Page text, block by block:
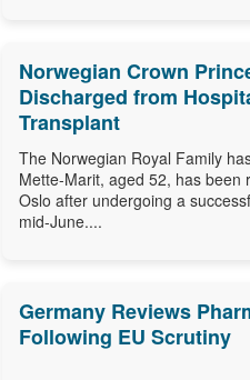
Norwegian Crown
Discharged from
Transplant
The Norwegian Royal Family
Mette-Marit, aged 52, has been
Oslo after undergoing a
mid-June....
Germany Reviews
Following EU Scrutiny